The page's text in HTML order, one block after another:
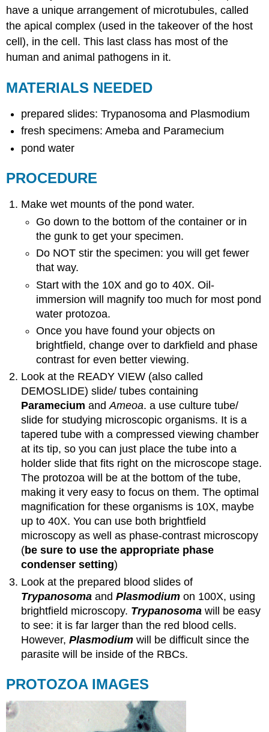
have a unique arrangement of microtubules, called
the apical complex (used in the takeover of the host
cell), in the cell. This last class has most of the
human and animal pathogens in it.
MATERIALS NEEDED
prepared slides: Trypanosoma and Plasmodium
fresh specimens: Ameba and Paramecium
pond water
PROCEDURE
Make wet mounts of the pond water.
Go down to the bottom of the container or in
the gunk to get your specimen.
Do NOT stir the specimen: you will get fewer
that way.
Start with the 10X and go to 40X. Oil-
immersion will magnify too much for most pond
water protozoa.
Once you have found your objects on
brightfield, change over to darkfield and phase
contrast for even better viewing.
Look at the READY VIEW (also called
DEMOSLIDE) slide/ tubes containing
ParameciumandAmeoa. a use culture tube/
slide for studying microscopic organisms. It is a
tapered tube with a compressed viewing chamber
at its tip, so you can just place the tube into a
holder slide that fits right on the microscope stage.
The protozoa will be at the bottom of the tube,
making it very easy to focus on them. The optimal
magnification for these organisms is 10X, maybe
up to 40X. You can use both brightfield
microscopy as well as phase-contrast microscopy
(be sure to use the appropriate phase
condenser setting)
Look at the prepared blood slides of
TrypanosomaandPlasmodiumon 100X, using
brightfield microscopy. Trypanosomawill be easy
to see: it is far larger than the red blood cells.
However,Plasmodiumwill be difficult since the
parasite will be inside of the RBCs.
PROTOZOA IMAGES